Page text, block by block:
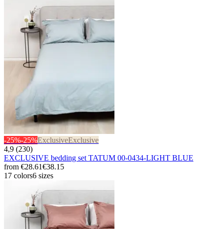
-25%-25%ExclusiveExclusive
4,9 (230)
EXCLUSIVE bedding set TATUM 00-0434-LIGHT BLUE
from €28.61€38.15
17 colors6 sizes